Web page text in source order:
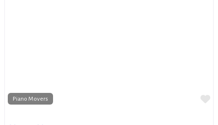
Piano Movers